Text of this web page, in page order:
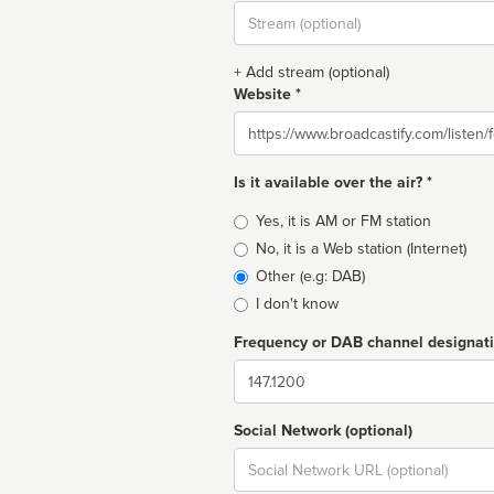
Stream
url
+ Add stream (optional)
Website *
Website
Is it available over the air? *
Broadcast
type
Yes, it is AM or FM station
No, it is a Web station (Internet)
Other (e.g: DAB)
I don't know
Frequency or DAB channel
Dial
Social Network (optional)
Social
url